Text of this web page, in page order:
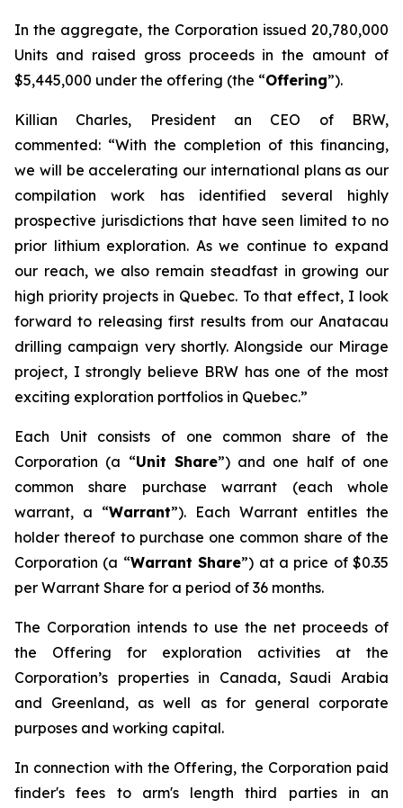
In the aggregate, the Corporation issued 20,780,000
Units and raised gross proceeds in the amount of
$5,445,000 under the offering (the “Offering”).
Killian Charles, President an CEO of BRW,
commented: “With the completion of this financing,
we will be accelerating our international plans as our
compilation work has identified several highly
prospective jurisdictions that have seen limited to no
prior lithium exploration. As we continue to expand
our reach, we also remain steadfast in growing our
high priority projects in Quebec. To that effect, I look
forward to releasing first results from our Anatacau
drilling campaign very shortly. Alongside our Mirage
project, I strongly believe BRW has one of the most
exciting exploration portfolios in Quebec.”
Each Unit consists of one common share of the
Corporation (a “Unit Share”) and one half of one
common share purchase warrant (each whole
warrant, a “Warrant”). Each Warrant entitles the
holder thereof to purchase one common share of the
Corporation (a “Warrant Share”) at a price of $0.35
per Warrant Share for a period of 36 months.
The Corporation intends to use the net proceeds of
the Offering for exploration activities at the
Corporation’s properties in Canada, Saudi Arabia
and Greenland, as well as for general corporate
purposes and working capital.
In connection with the Offering, the Corporation paid
finder's fees to arm's length third parties in an